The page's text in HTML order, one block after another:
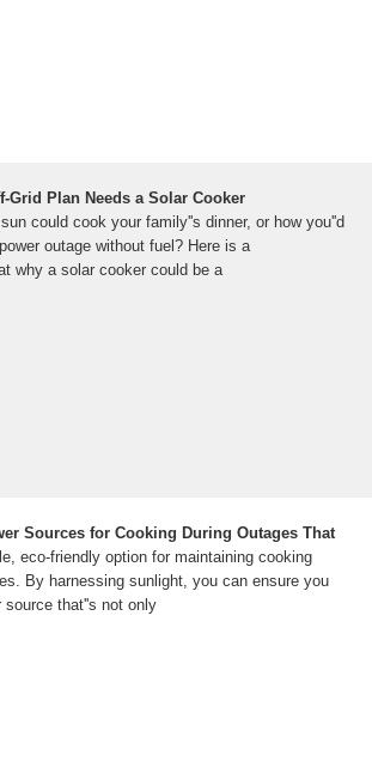
Grid Plan Needs a Solar Cooker
could cook your family''s dinner, or how you''d
outage without fuel? Here is a
why a solar cooker could be a
Sources for Cooking During Outages That
eco-friendly option for maintaining cooking
By harnessing sunlight, you can ensure you
source that''s not only